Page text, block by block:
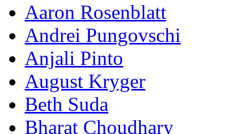
Aaron Rosenblatt
Andrei Pungovschi
Anjali Pinto
August Kryger
Beth Suda
Bharat Choudhary